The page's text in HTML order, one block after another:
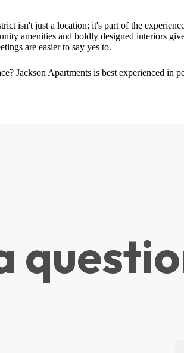
isn't just a location; it's part of the
amenities and boldly designed interiors
are easier to say yes to.
Jackson Apartments is best experienced in